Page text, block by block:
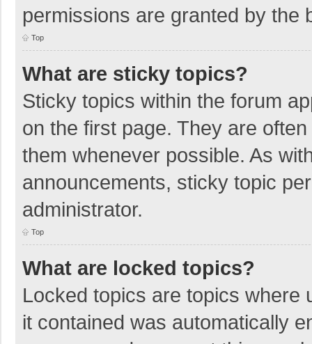
permissions are granted by the
Top
What are sticky topics?
Sticky topics within the forum
on the first page. They are
them whenever possible. As
announcements, sticky topic
administrator.
Top
What are locked topics?
Locked topics are topics where
it contained was automatically